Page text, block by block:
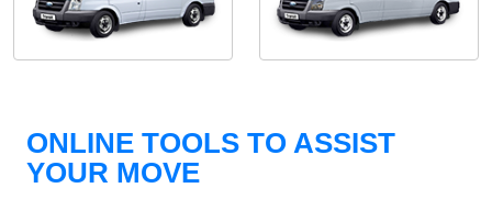
ONLINE TOOLS TO ASSIST
YOUR MOVE